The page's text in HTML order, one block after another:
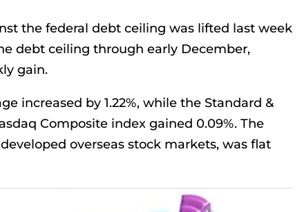
the federal debt ceiling was lifted last week
debt ceiling through early December,
gain.
increased by 1.22%, while the Standard &
Composite index gained 0.09%. The
overseas stock markets, was flat